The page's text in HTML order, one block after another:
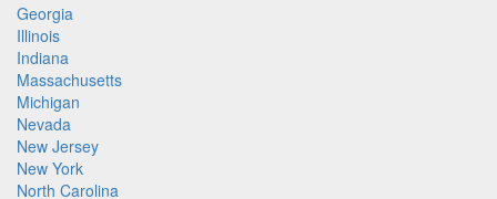
Georgia
Illinois
Indiana
Massachusetts
Michigan
Nevada
New Jersey
New York
North Carolina